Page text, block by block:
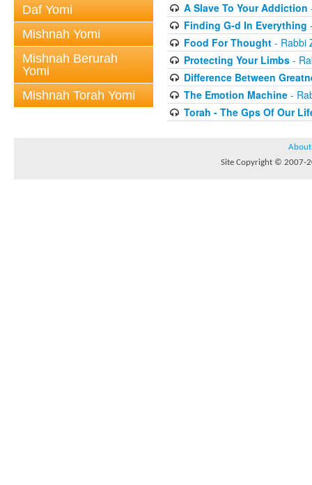
Daf Yomi
Mishnah Yomi
Mishnah Berurah
Yomi
Mishnah Torah Yomi
A Slave To Your Addiction
Finding G-d In Everything
Food For Thought- Rabbi
Protecting Your Limbs-
Difference Between
The Emotion Machine-
Torah - The Gps Of Our
About
Site Copyright © 2007-